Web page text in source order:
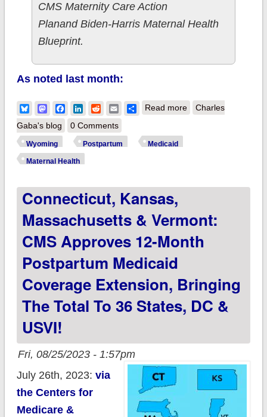
CMS Maternity Care Action
Planand Biden-Harris Maternal Health
Blueprint.
As noted last month:
BlueskyMastodonFacebook
LinkedIn
RedditEmailShare
Read moreabout Wyoming joins
Charles
Gaba's blog
0 Comments
Wyoming Postpartum Medicaid
Maternal Health
Connecticut, Kansas,
Massachusetts & Vermont:
CMS Approves 12-Month
Postpartum Medicaid
Coverage Extension, Bringing
The Total To 36 States, DC &
USVI!
Fri, 08/25/2023 - 1:57pm
July 26th, 2023: via
the Centers for
Medicare &